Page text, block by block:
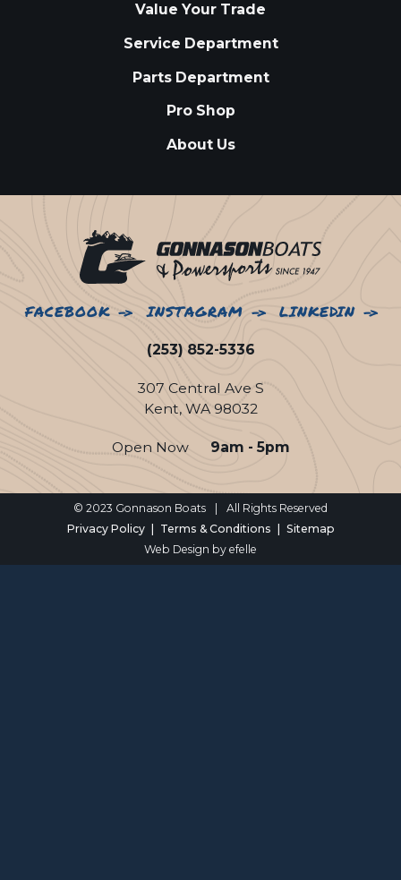
Value Your Trade
Service Department
Parts Department
Pro Shop
About Us
FACEBOOK INSTAGRAM LINKEDIN
(253) 852-5336
307 Central Ave S
Kent, WA 98032
Open Now 9am - 5pm
© 2023 Gonnason Boats
All Rights Reserved
Privacy Policy
Terms & Conditions
Sitemap
Web Design by efelle